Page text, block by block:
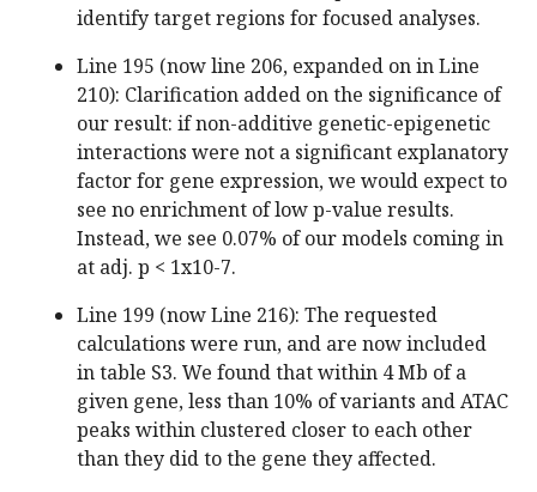
identify target regions for focused analyses.
Line 195 (now line 206, expanded on in Line
210): Clarification added on the significance of
our result: if non-additive genetic-epigenetic
interactions were not a significant explanatory
factor for gene expression, we would expect to
see no enrichment of low p-value results.
Instead, we see 0.07% of our models coming in
at adj. p < 1x10-7.
Line 199 (now Line 216): The requested
calculations were run, and are now included
in table S3. We found that within 4 Mb of a
given gene, less than 10% of variants and ATAC
peaks within clustered closer to each other
than they did to the gene they affected.